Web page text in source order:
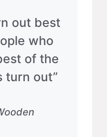
out best
who
of the
turn out”